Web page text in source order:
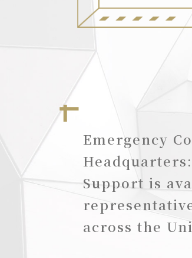
Emergency
Headquarters:
Support is
across the